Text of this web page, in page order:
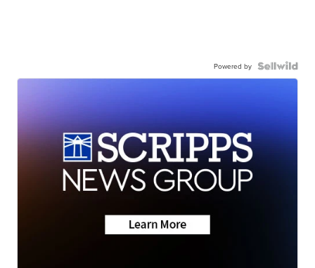
Powered by